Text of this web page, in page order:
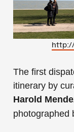
The first
itinerary by
Harold
photographed